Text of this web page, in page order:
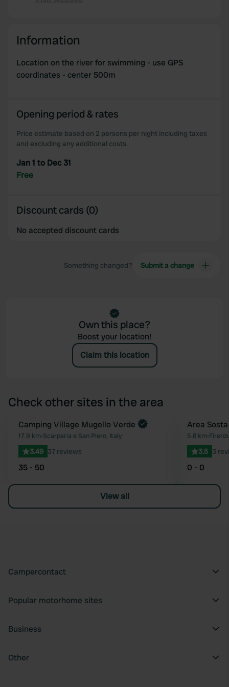
Information
Location on the river for swimming - use GPS
coordinates - center 500m
Opening period & rates
Price estimate based on 2 persons per night including taxes
and excluding any additional costs.
Jan 1 to Dec 31
Free
Discount cards (0)
No accepted discount cards
Something changed? Submit a change
Own this place?
Boost your location!
Claim this location
Check other sites in the area
Favourite
Book now
Camping Village Mugello Verde
17.9 km•Scarperia e San Piero, Italy
3.49 37 reviews
35 - 50
Area
5.8 km•
3.5 3
0 - 0
View all
Campercontact
Popular motorhome sites
Business
Other